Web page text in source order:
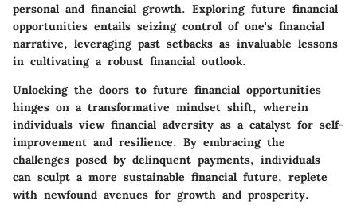
personal and financial growth. Exploring future financial
opportunities entails seizing control of one's financial
narrative, leveraging past setbacks as invaluable lessons
in cultivating a robust financial outlook.
Unlocking the doors to future financial opportunities
hinges on a transformative mindset shift, wherein
individuals view financial adversity as a catalyst for self-
improvement and resilience. By embracing the
challenges posed by delinquent payments, individuals
can sculpt a more sustainable financial future, replete
with newfound avenues for growth and prosperity.